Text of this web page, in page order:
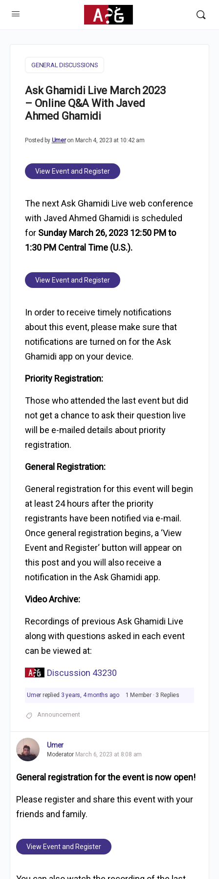
GENERAL DISCUSSIONS
Ask Ghamidi Live March 2023
– Online Q&A With Javed
Ahmed Ghamidi
Posted by Umer on March 4, 2023 at 10:42 am
View Event and Register
The next Ask Ghamidi Live web conference
with Javed Ahmed Ghamidi is scheduled
for Sunday March 26, 2023 12:50 PM to
1:30 PM Central Time (U.S.).
View Event and Register
In order to receive timely notifications
about this event, please make sure that
notifications are turned on for the Ask
Ghamidi app on your device.
Priority Registration:
Those who attended the last event but did
not get a chance to ask their question live
will be e-mailed details about priority
registration.
General Registration:
General registration for this event will begin
at least 24 hours after the priority
registrants have been notified via e-mail.
Once general registration begins, a ‘View
Event and Register‘ button will appear on
this post and you will also receive a
notification in the Ask Ghamidi app.
Video Archive:
Recordings of previous Ask Ghamidi Live
along with questions asked in each event
can be viewed at:
Discussion 43230
Umer replied 3 years, 4 months ago 1 Member · 3 Replies
Announcement
Umer
Moderator March 6, 2023 at 8:08 am
General registration for the event is now open!
Please register and share this event with your
friends and family.
View Event and Register